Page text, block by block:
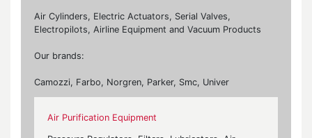
Air Cylinders, Electric Actuators, Serial Valves,
Electropilots, Airline Equipment and Vacuum Products
Our brands:
Camozzi, Farbo, Norgren, Parker, Smc, Univer
Air Purification Equipment